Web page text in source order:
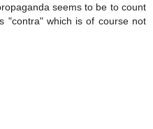
seems to be to count
"contra" which is of course not